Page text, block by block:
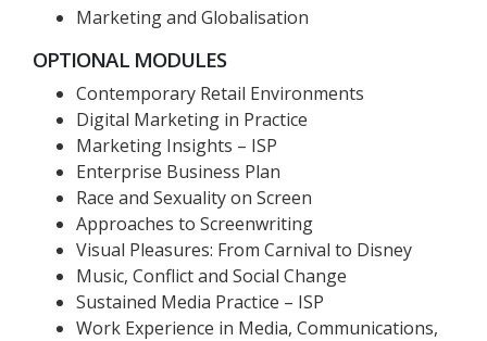
Marketing and Globalisation
OPTIONAL MODULES
Contemporary Retail Environments
Digital Marketing in Practice
Marketing Insights – ISP
Enterprise Business Plan
Race and Sexuality on Screen
Approaches to Screenwriting
Visual Pleasures: From Carnival to Disney
Music, Conflict and Social Change
Sustained Media Practice – ISP
Work Experience in Media, Communications,